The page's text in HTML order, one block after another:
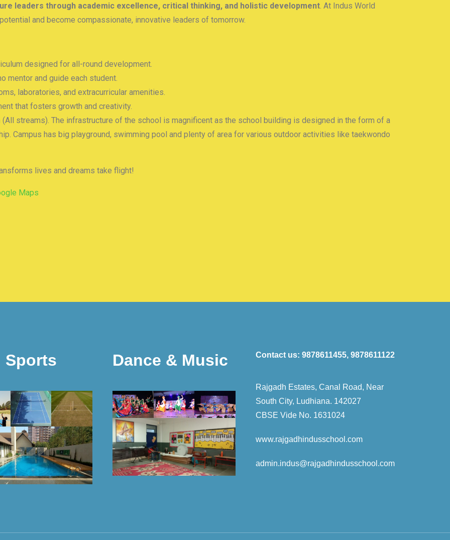
leaders through academic excellence, critical thinking, and holistic development. At Indus World
and become compassionate, innovative leaders of tomorrow.
designed for all-round development.
mentor and guide each student.
laboratories, and extracurricular amenities.
that fosters growth and creativity.
streams). The infrastructure of the school is magnificent as the school building is designed in the form of a
Campus has big playground, swimming pool and plenty of area for various outdoor activities like taekwondo
lives and dreams take flight!
Maps
Sports Dance & Music Contact us: 9878611455, 9878611122
Rajgadh Estates, Canal Road, Near
South City, Ludhiana. 142027
CBSE Vide No. 1631024
www.rajgadhindusschool.com
admin.indus@rajgadhindusschool.com